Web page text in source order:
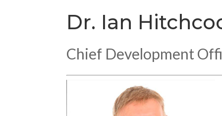
Dr. Ian
Chief Development